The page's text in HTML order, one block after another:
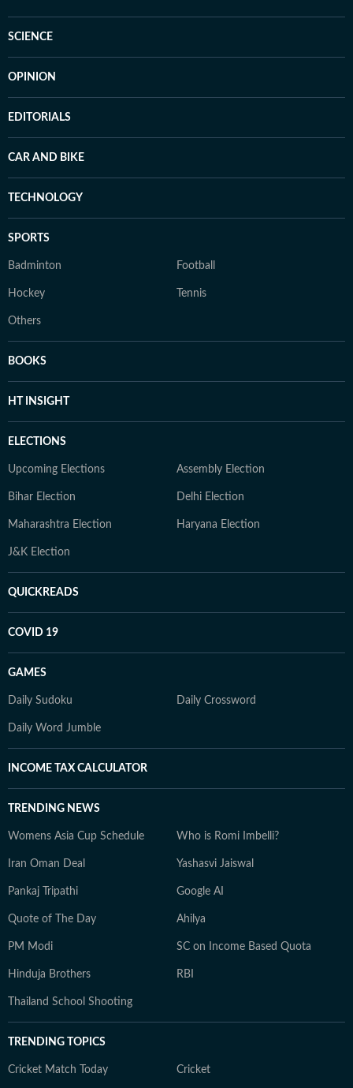
SCIENCE
OPINION
EDITORIALS
CAR AND BIKE
TECHNOLOGY
SPORTS
Badminton Football
Hockey Tennis
Others
BOOKS
HT INSIGHT
ELECTIONS
Upcoming Elections Assembly Election
Bihar Election Delhi Election
Maharashtra Election Haryana Election
J&K Election
QUICKREADS
COVID 19
GAMES
Daily Sudoku Daily Crossword
Daily Word Jumble
INCOME TAX CALCULATOR
TRENDING NEWS
Womens Asia Cup Schedule Who is Romi Imbelli?
Iran Oman Deal Yashasvi Jaiswal
Pankaj Tripathi Google AI
Quote of The Day Ahilya
PM Modi SC on Income Based Quota
Hinduja Brothers RBI
Thailand School Shooting
TRENDING TOPICS
Cricket Match Today Cricket